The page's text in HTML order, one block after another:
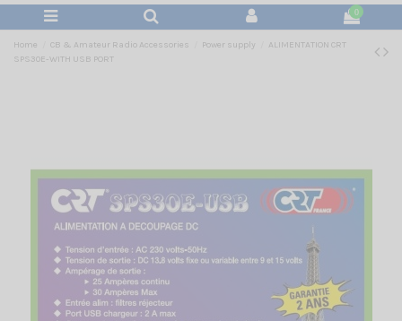
0
Home CB & Amateur Radio Accessories Power supply
ALIMENTATION CRT
SPS30E-WITH USB PORT